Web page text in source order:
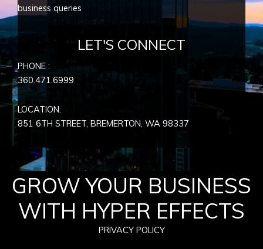
business queries
LET'S CONNECT
PHONE :
360.471.6999
LOCATION:
851 6TH STREET, BREMERTON, WA 98337
GROW YOUR BUSINESS
WITH HYPER EFFECTS
PRIVACY POLICY